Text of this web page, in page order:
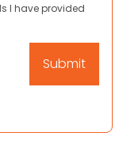
I have provided